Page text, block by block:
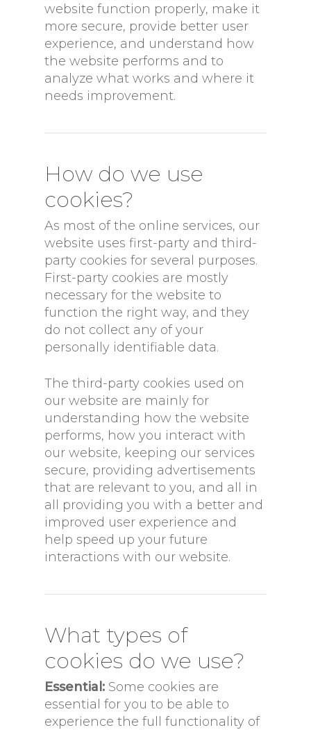
website function properly, make it
more secure, provide better user
experience, and understand how
the website performs and to
analyze what works and where it
needs improvement.
How do we use
cookies?
As most of the online services, our
website uses first-party and third-
party cookies for several purposes.
First-party cookies are mostly
necessary for the website to
function the right way, and they
do not collect any of your
personally identifiable data.
The third-party cookies used on
our website are mainly for
understanding how the website
performs, how you interact with
our website, keeping our services
secure, providing advertisements
that are relevant to you, and all in
all providing you with a better and
improved user experience and
help speed up your future
interactions with our website.
What types of
cookies do we use?
Essential: Some cookies are
essential for you to be able to
experience the full functionality of